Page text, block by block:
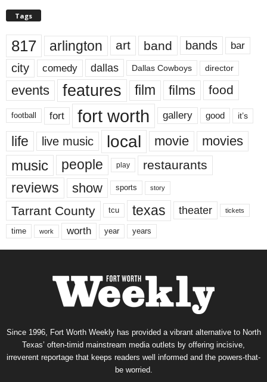
Tags
817 arlington art band bands bar
city comedy dallas Dallas Cowboys director
events features film films food
football fort fort worth gallery good it’s
life live music local movie movies
music people play restaurants
reviews show sports story
Tarrant County tcu texas theater tickets
time work worth year years
Since 1996, Fort Worth Weekly has provided a vibrant alternative to North
Texas’ often-timid mainstream media outlets by offering incisive,
irreverent reportage that keeps readers well informed and the powers-that-
be worried.